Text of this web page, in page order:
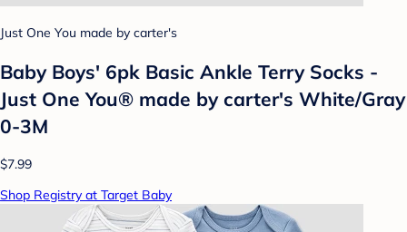
Just One You made by carter's
Baby Boys' 6pk Basic Ankle Terry Socks -
Just One You® made by carter's White/Gray
0-3M
$7.99
Shop Registry at Target Baby